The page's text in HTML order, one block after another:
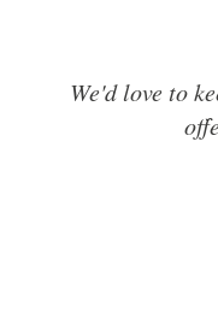
We'd love to